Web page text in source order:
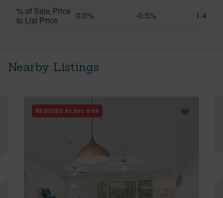
% of Sale Price
to List Price
0.0% -0.5% 1.4%
Nearby Listings
REDUCED $5,000 8/06